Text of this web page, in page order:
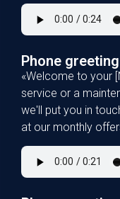
Phone greeting
«Welcome to your
service or a
we'll put you in
at our monthly